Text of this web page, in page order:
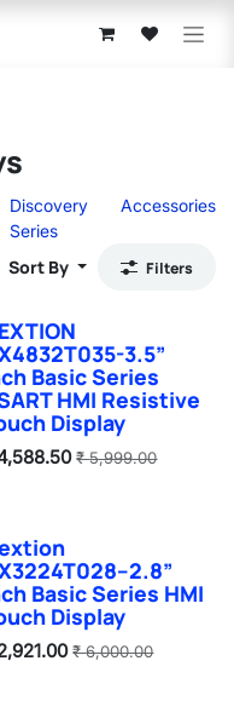
Discovery
Series
Accessories
Sort By Filters
3.5”
Basic Series
HMI Resistive
Display
₹5,999.00
Basic Series HMI
Display
₹6,000.00